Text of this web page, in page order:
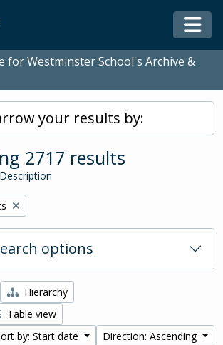
for Westminster School's Archive &
your results by:
2717 results
options
Hierarchy
Table view
by: Start date
Direction: Ascending